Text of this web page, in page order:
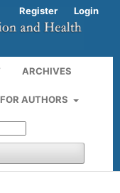
ARCHIVES
FOR AUTHORS
Register Login